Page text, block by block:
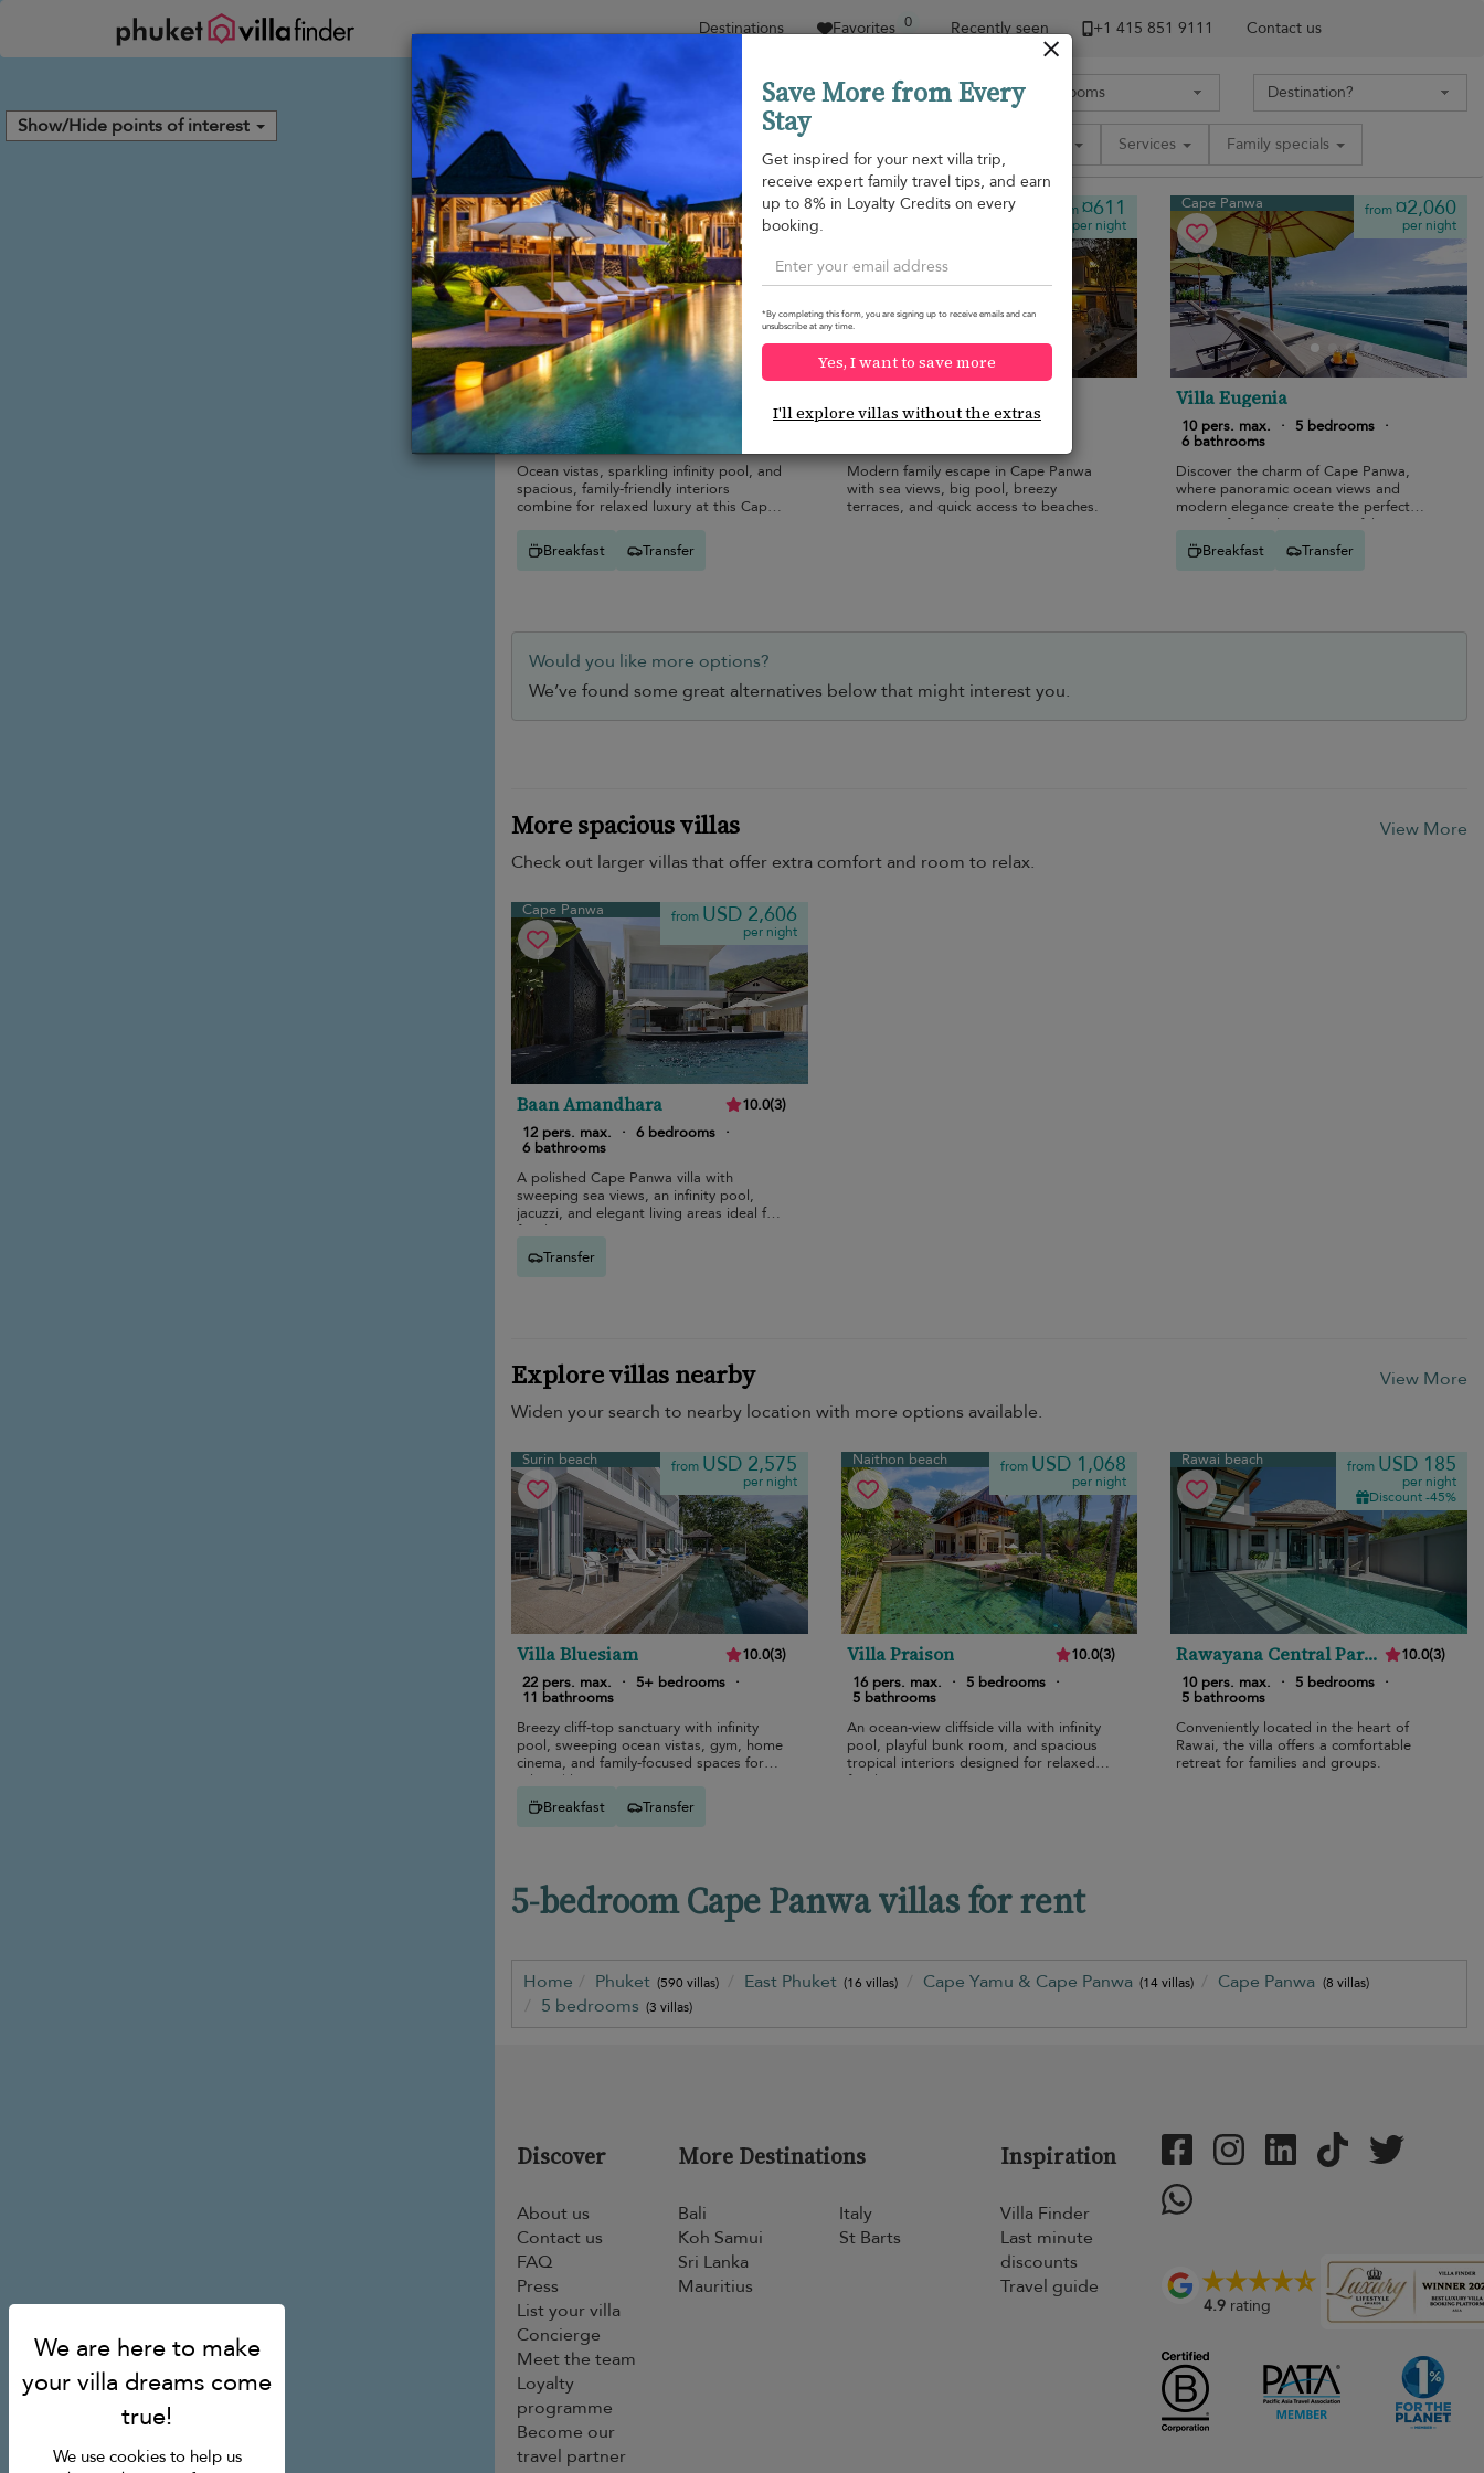
Destinations Favorites 0 Recently seen +1 ​415 851 9111 Contact us
Show/Hide points of interest
Sort by Price range Collections Services Family specials
Cape Panwa from¤1,587
per night
Villa Skyfall Phuket 10.0
10 pers. max. ·
4 bathrooms
Ocean vistas, sparkling infinity pool, and
spacious, family-friendly interiors
combine for relaxed luxury at this Cape
Breakfast
Transfer
Cape Panwa from¤611
per night
9 pers. max. · 5 bedrooms
Modern family escape in Cape Panwa
with sea views, big pool, breezy
terraces, and quick access to beaches.
Cape Panwa from¤2,060
per night
Villa Eugenia
10 pers. max. · 5 bedrooms ·
6 bathrooms
Discover the charm of Cape Panwa,
where panoramic ocean views and
modern elegance create the perfect
retreat for families or peaceful
getaways.
Breakfast Transfer
Would you like more options?
We’ve found some great alternatives below that might interest you.
More spacious villas
View More
Check out larger villas that offer extra comfort and room to relax.
Cape Panwa from USD 2,606
per night
Baan Amandhara 10.0(3)
12 pers. max.
· 6 bedrooms ·
6 bathrooms
A polished Cape Panwa villa with
sweeping sea views, an infinity pool,
jacuzzi, and elegant living areas ideal for
families.
Transfer
Explore villas nearby
View More
Widen your search to nearby location with more options available.
Surin beach from USD 2,575
per night
Villa Bluesiam 10.0(3)
22 pers. max.
· 5+ bedrooms ·
11 bathrooms
Breezy cliff-top sanctuary with infinity
pool, sweeping ocean vistas, gym, home
cinema, and family-focused spaces for
relaxed luxury.
Breakfast
Transfer
Naithon beach from USD 1,068
per night
Villa Praison 10.0(3)
16 pers. max.
· 5 bedrooms ·
5 bathrooms
An ocean-view cliffside villa with infinity
pool, playful bunk room, and spacious
tropical interiors designed for relaxed
family escapes.
Rawai beach from USD 185
per night
Discount -45%
Rawayana Central Park
Five Bedroom Deluxe
Villa
10.0(3)
10 pers. max.
· 5 bedrooms ·
5 bathrooms
Conveniently located in the heart of
Rawai, the villa offers a comfortable
retreat for families and groups.
5-bedroom Cape Panwa villas for rent
Home Phuket (590 villas) East Phuket (16 villas) Cape Yamu & Cape Panwa (14 villas) Cape Panwa (8 villas)
5 bedrooms (3 villas)
Save More from Every
Stay
Get inspired for your next villa trip,
receive expert family travel tips, and earn
up to 8% in Loyalty Credits on every
booking.
*By completing this form, you are signing up to receive emails and can
unsubscribe at any time.
Yes, I want to save more
I'll explore villas without the extras
Discover
About us
Contact us
FAQ
Press
List your villa
Concierge
Meet the team
Loyalty
programme
Become our
travel partner
More Destinations
Bali
Koh Samui
Sri Lanka
Mauritius
Italy
St Barts
Inspiration
Villa Finder
Last minute
discounts
Travel guide
4.9rating
Your cookie settings
We use cookies to help us